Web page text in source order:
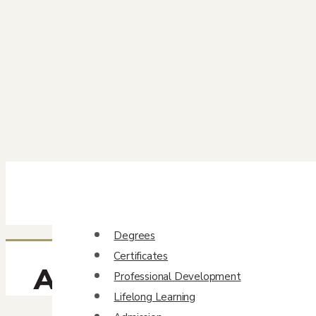
Degrees
Certificates
Professional Development
Lifelong Learning
Ann Snell